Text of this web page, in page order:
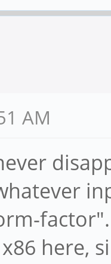
AM
here,